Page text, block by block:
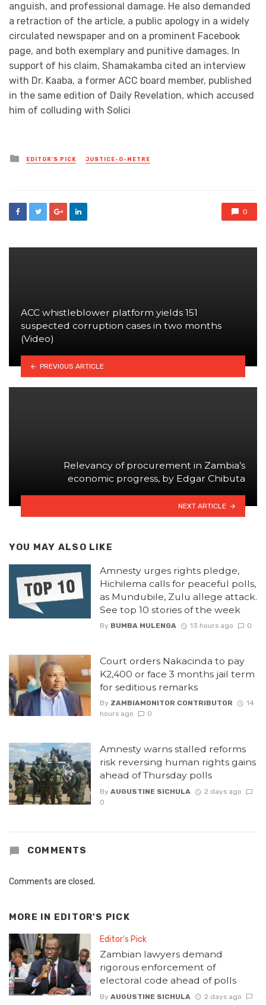
anguish, and professional damage. He also demanded
a retraction of the article, a public apology in a widely
circulated newspaper and on a prominent Facebook
page, and both exemplary and punitive damages. In
support of his claim, Shamakamba cited an interview
with Dr. Kaaba, a former ACC board member, published
in the same edition of Daily Revelation, which accused
him of colluding with Solici
Posted
in
EDITOR'S PICK JUSTICE-O-METRE
0
ACC whistleblower platform yields 151
suspected corruption cases in two months
(Video)
PREVIOUS ARTICLE
Relevancy of procurement in Zambia’s
economic progress, by Edgar Chibuta
NEXT ARTICLE
YOU MAY ALSO LIKE
Amnesty urges rights pledge,
Hichilema calls for peaceful polls,
as Mundubile, Zulu allege attack.
See top 10 stories of the week
By BUMBA MULENGA 13 hours ago 0
Court orders Nakacinda to pay
K2,400 or face 3 months jail term
for seditious remarks
By ZAMBIAMONITOR CONTRIBUTOR
14
hours ago
0
Amnesty warns stalled reforms
risk reversing human rights gains
ahead of Thursday polls
By AUGUSTINE SICHULA
2 days ago
0
COMMENTS
Comments are closed.
MORE IN EDITOR'S PICK
Editor's Pick
Zambian lawyers demand
rigorous enforcement of
electoral code ahead of polls
By AUGUSTINE SICHULA
2 days ago